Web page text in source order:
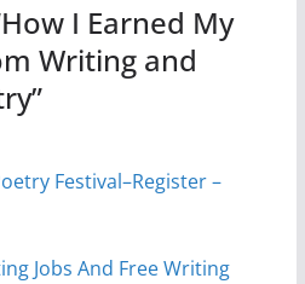
How I Earned My
Writing and
”
Festival–Register –
Jobs And Free Writing